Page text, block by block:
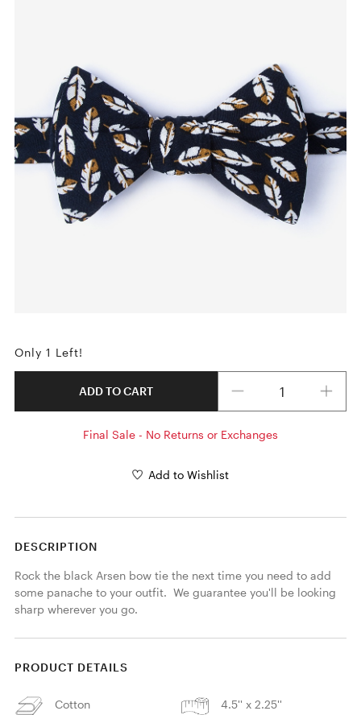
Only 1 Left!
ADD TO CART
Final Sale - No Returns or Exchanges
Add to Wishlist
DESCRIPTION
Rock the black Arsen bow tie the next time you need to add
some panache to your outfit.  We guarantee you'll be looking
sharp wherever you go.
PRODUCT DETAILS
Cotton 4.5'' x 2.25''